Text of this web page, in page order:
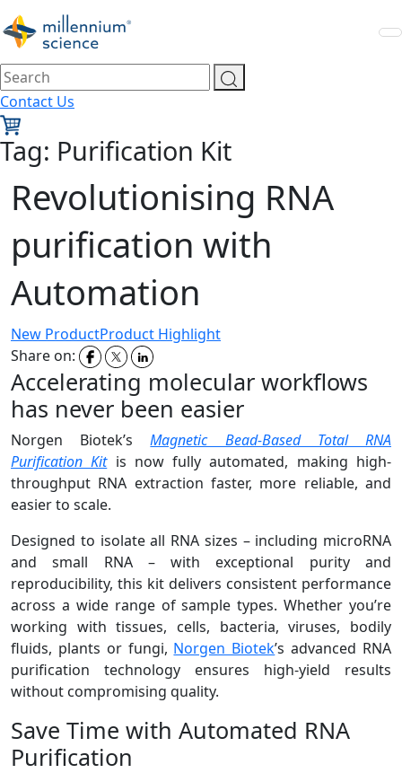
Contact Us
Tag: Purification Kit
Revolutionising RNA
purification with
Automation
New ProductProduct Highlight
Share on:
Accelerating molecular workflows
has never been easier
Norgen Biotek’sMagnetic Bead-Based Total RNA
Purification Kitis now fully automated, making high-
throughput RNA extraction faster, more reliable, and
easier to scale.
Designed to isolate all RNA sizes – including microRNA
and small RNA – with exceptional purity and
reproducibility, this kit delivers consistent performance
across a wide range of sample types. Whether you’re
working with tissues, cells, bacteria, viruses, bodily
fluids, plants or fungi, Norgen Biotek’s advanced RNA
purification technology ensures high-yield results
without compromising quality.
Save Time with Automated RNA
Purification